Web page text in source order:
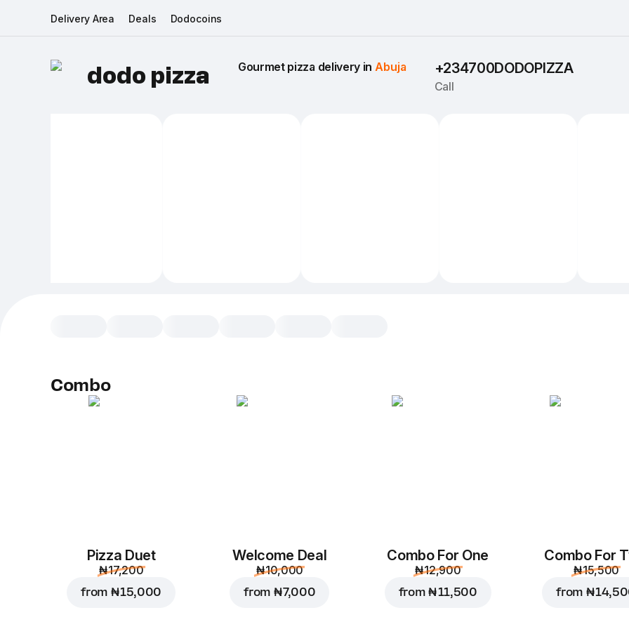
Delivery Area Deals Dodocoins
dodo pizza Gourmet pizza delivery in Abuja +234700DODOPIZZA
Call
Add toppings
Combo
Pizza Duet
₦ 17,200
from ₦ 15,000
Welcome Deal
₦ 10,000
from ₦ 7,000
Combo For One
₦ 12,900
from₦ 11,500
Combo For
₦ 15,500
from ₦